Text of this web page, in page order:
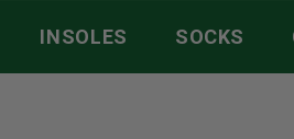
INSOLES SOCKS